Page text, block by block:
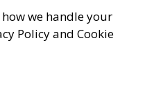
we handle your
Policyand Cookie